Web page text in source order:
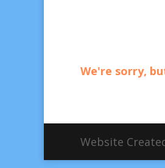
We're sorry,
Website